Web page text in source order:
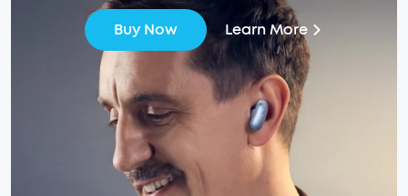
Buy Now Learn More